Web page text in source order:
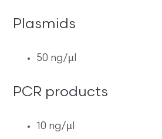
Plasmids
50 ng/µl
PCR products
10 ng/µl